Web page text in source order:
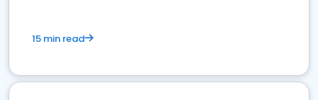
15 min read